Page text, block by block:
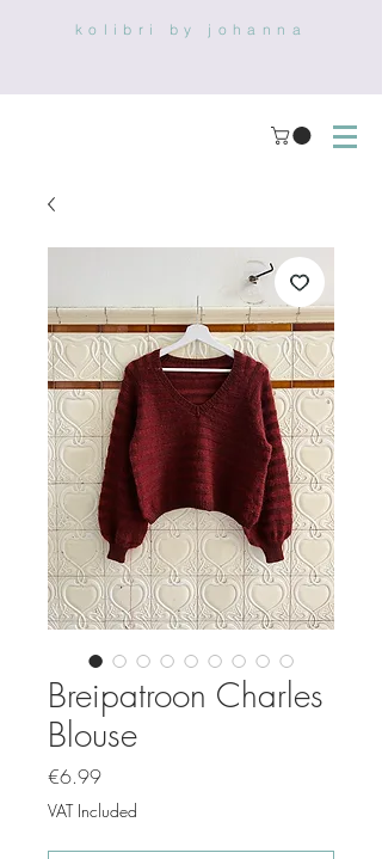
kolibri by johanna
Breipatroon Charles
Blouse
€6.99Price
VAT Included